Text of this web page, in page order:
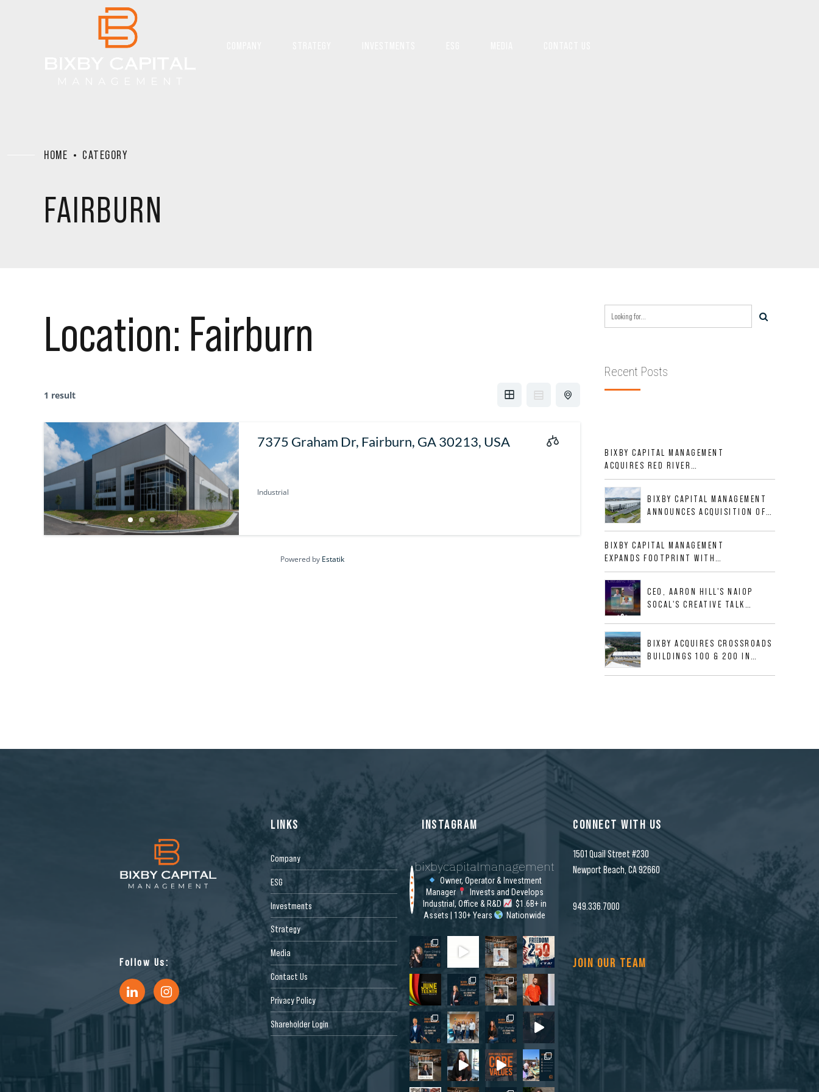
HOME CATEGORY
FAIRBURN
Location: Fairburn
1 result
7375 Graham Dr, Fairburn, GA 30213, USA
Industrial
Powered by Estatik
Recent Posts
BIXBY CAPITAL MANAGEMENT
ACQUIRES RED RIVER
BUSINESS PARK IN HIGH-
GROWTH DFW INDUSTRIAL
CORRIDORBIXBY CAPITAL MANAGEMENT
ANNOUNCES ACQUISITION OF
ALLIGOOD WAY IN NASHVILLE
MSA
BIXBY CAPITAL MANAGEMENT
EXPANDS FOOTPRINT WITH
ACQUISITION OF 533,632 SF
INDUSTRIAL PORTFOLIO IN
MESQUITE, TXCEO, AARON HILL'S NAIOP
SOCAL'S CREATIVE TALK
BIXBY ACQUIRES CROSSROADS
BUILDINGS 100 & 200 IN
Follow Us:
LINKS
Company
ESG
Investments
Strategy
Media
Contact Us
Privacy Policy
Shareholder Login
INSTAGRAM
bixbycapitalmanagement
Owner, Operator & Investment
Manager
Invests and Develops
Industrial, Office & R&D
$1.6B+ in
Assets | 130+ Years
Nationwide
CONNECT WITH US
1501 Quail Street #230
Newport Beach, CA 92660
949.336.7000
JOIN OUR TEAM